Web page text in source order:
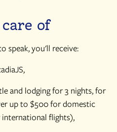
of
speak, you'll receive:
and lodging for 3 nights, for
up to $500 for domestic
flights),